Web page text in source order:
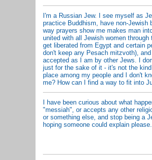
I'm a Russian Jew. I see myself as
practice Buddhism, have non-Jewish
way prayers show me makes man
united with all Jewish women
get liberated from Egypt and certain
don't keep any Pesach mitzvoth),
accepted as I am by other Jews. I
just for the sake of it - it's not the
place among my people and I don't
me? How can I find a way to fit into
I have been curious about what
"messiah", or accepts any other
or something else, and stop being a
hoping someone could explain please.